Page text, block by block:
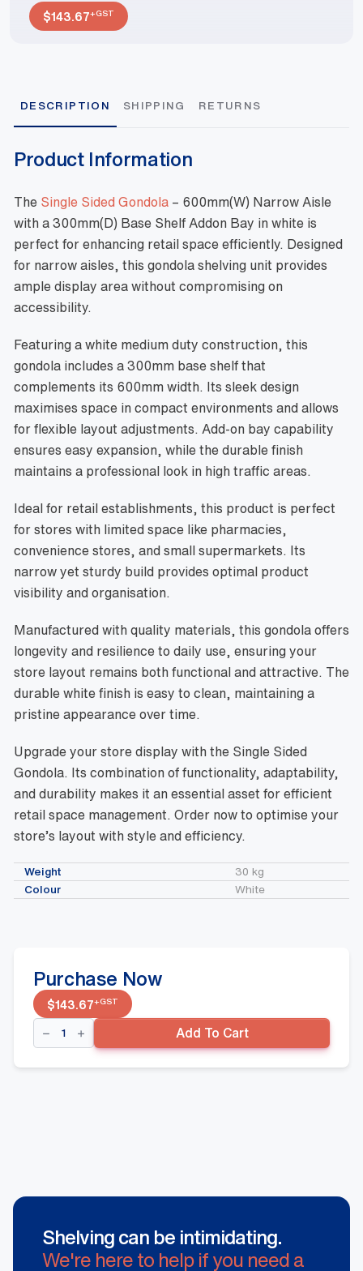
$143.67+GST
DESCRIPTION SHIPPING RETURNS
Product Information
The Single Sided Gondola – 600mm(W) Narrow Aisle
with a 300mm(D) Base Shelf Addon Bay in white is
perfect for enhancing retail space efficiently. Designed
for narrow aisles, this gondola shelving unit provides
ample display area without compromising on
accessibility.
Featuring a white medium duty construction, this
gondola includes a 300mm base shelf that
complements its 600mm width. Its sleek design
maximises space in compact environments and allows
for flexible layout adjustments. Add-on bay capability
ensures easy expansion, while the durable finish
maintains a professional look in high traffic areas.
Ideal for retail establishments, this product is perfect
for stores with limited space like pharmacies,
convenience stores, and small supermarkets. Its
narrow yet sturdy build provides optimal product
visibility and organisation.
Manufactured with quality materials, this gondola offers
longevity and resilience to daily use, ensuring your
store layout remains both functional and attractive. The
durable white finish is easy to clean, maintaining a
pristine appearance over time.
Upgrade your store display with the Single Sided
Gondola. Its combination of functionality, adaptability,
and durability makes it an essential asset for efficient
retail space management. Order now to optimise your
store’s layout with style and efficiency.
Weight
30 kg
Colour
White
Purchase Now
$143.67+GST
Single
Sided
Gondola
Add To Cart
Shelving can be intimidating.
We're here to help if you need a